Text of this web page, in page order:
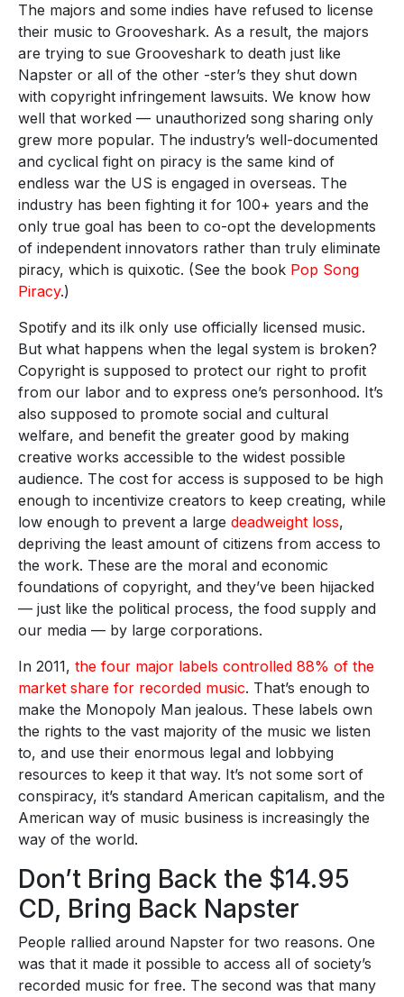
The majors and some indies have refused to license
their music to Grooveshark. As a result, the majors
are trying to sue Grooveshark to death just like
Napster or all of the other -ster’s they shut down
with copyright infringement lawsuits. We know how
well that worked — unauthorized song sharing only
grew more popular. The industry’s well-documented
and cyclical fight on piracy is the same kind of
endless war the US is engaged in overseas. The
industry has been fighting it for 100+ years and the
only true goal has been to co-opt the developments
of independent innovators rather than truly eliminate
piracy, which is quixotic. (See the book Pop Song
Piracy.)
Spotify and its ilk only use officially licensed music.
But what happens when the legal system is broken?
Copyright is supposed to protect our right to profit
from our labor and to express one’s personhood. It’s
also supposed to promote social and cultural
welfare, and benefit the greater good by making
creative works accessible to the widest possible
audience. The cost for access is supposed to be high
enough to incentivize creators to keep creating, while
low enough to prevent a large deadweight loss,
depriving the least amount of citizens from access to
the work. These are the moral and economic
foundations of copyright, and they’ve been hijacked
— just like the political process, the food supply and
our media — by large corporations.
In 2011, the four major labels controlled 88% of the
market share for recorded music. That’s enough to
make the Monopoly Man jealous. These labels own
the rights to the vast majority of the music we listen
to, and use their enormous legal and lobbying
resources to keep it that way. It’s not some sort of
conspiracy, it’s standard American capitalism, and the
American way of music business is increasingly the
way of the world.
Don’t Bring Back the $14.95
CD, Bring Back Napster
People rallied around Napster for two reasons. One
was that it made it possible to access all of society’s
recorded music for free. The second was that many